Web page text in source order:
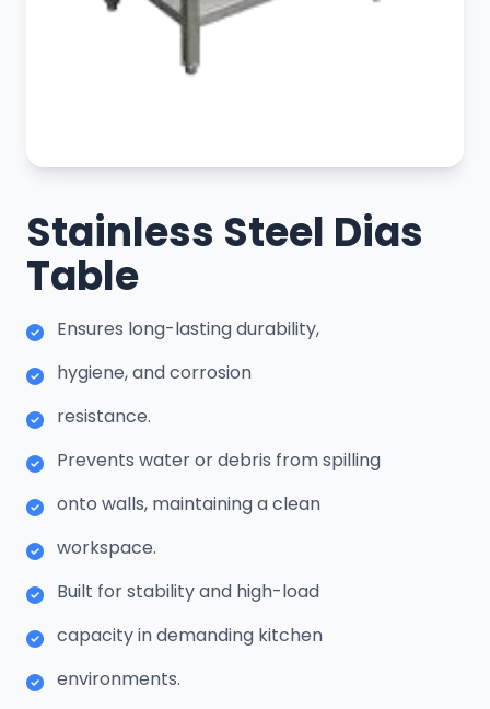
Stainless Steel Dias
Table
Ensures long-lasting durability,
hygiene, and corrosion
resistance.
Prevents water or debris from spilling
onto walls, maintaining a clean
workspace.
Built for stability and high-load
capacity in demanding kitchen
environments.